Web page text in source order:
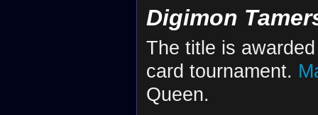
Digimon
The title is
card tournament.
Queen.